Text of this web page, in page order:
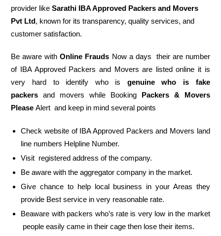
provider likeSarathi IBA Approved Packers and Movers
Pvt Ltd, known for its transparency, quality services, and
customer satisfaction.
Be aware withOnline Frauds Now a days their are number
of IBA Approved Packers and Movers are listed online it is
very hard to identify who is genuine who is fake
packers and movers while Booking Packers & Movers
Please Alert and keep in mind several points
Check website of IBA Approved Packers and Movers land
line numbers Helpline Number.
Visit registered address of the company.
Be aware with the aggregator company in the market.
Give chance to help local business in your Areas they
provide Best service in very reasonable rate.
Beaware with packers who’s rate is very low in the market
people easily came in their cage then lose their items.